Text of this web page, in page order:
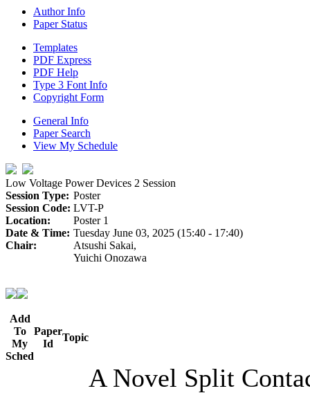
Author Info
Paper Status
Templates
PDF Express
PDF Help
Type 3 Font Info
Copyright Form
General Info
Paper Search
View My Schedule
Low Voltage Power Devices 2 Session
Session Type: Poster
Session Code: LVT-P
Location:
Poster 1
Date & Time: Tuesday June 03, 2025 (15:40 - 17:40)
Chair:
Atsushi Sakai,
Yuichi Onozawa
Add
To
My
Sched
Paper
Id
Topic
A Novel Split